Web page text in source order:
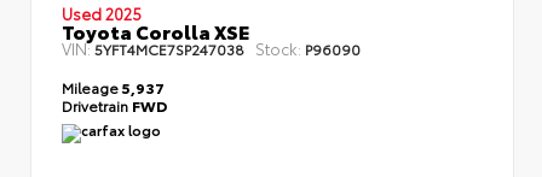
Used 2025
Toyota Corolla XSE
VIN:5YFT4MCE7SP247038 Stock: P96090
Mileage5,937
Drivetrain FWD